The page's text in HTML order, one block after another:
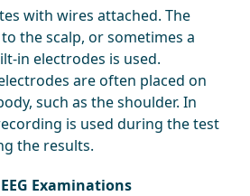
with wires attached. The
the scalp, or sometimes a
in electrodes is used.
are often placed on
such as the shoulder. In
is used during the test
the results.
Examinations